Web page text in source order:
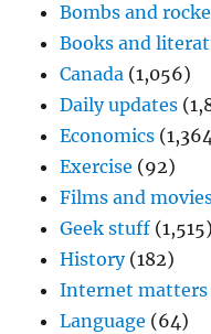
Bombs and
Books and
Canada (1,056)
Daily updates
Economics
Exercise (92)
Films and
Geek stuff (1,515)
History(182)
Internet matters
Language (64)